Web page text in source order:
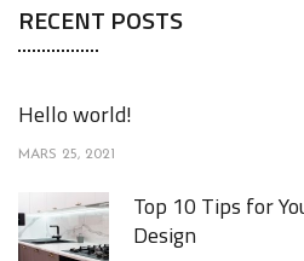
RECENT POSTS
Hello world!
MARS 25, 2021
Top 10 Tips for
Design